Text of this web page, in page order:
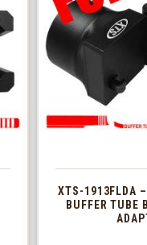
XTS-1913FLDA
BUFFER TUBE